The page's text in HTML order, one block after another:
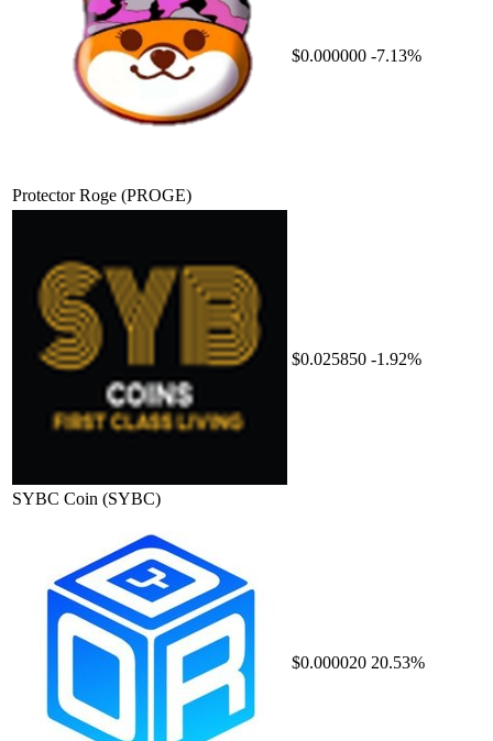
Protector Roge (PROGE)
$0.000000 -7.13%
SYBC Coin (SYBC)
$0.025850 -1.92%
$0.000020 20.53%